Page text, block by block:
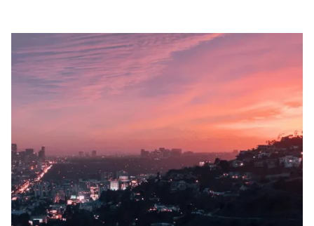
IN VENTURA
COUNTY
Injured in a slip and
fall accident in
Ventura County?
Corporation's
premises liability
attorneys pursue full
compensation on a
contingency basis.
DEATH IN
VENTURA
Lost a loved one due
to negligence in
Ventura County?
Corporation pursues
wrongful death and
survival action claims
simultaneously. No